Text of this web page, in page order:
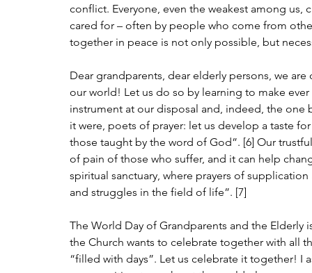
conflict. Everyone, even the weakest among us,
cared for – often by people who come from
together in peace is not only possible, but
Dear grandparents, dear elderly persons, we
our world! Let us do so by learning to make
instrument at our disposal and, indeed, the
it were, poets of prayer: let us develop a taste
those taught by the word of God”. [6] Our
of pain of those who suffer, and it can help
spiritual sanctuary, where prayers of
and struggles in the field of life”. [7]
The World Day of Grandparents and the
the Church wants to celebrate together with all
“filled with days”. Let us celebrate it together! I